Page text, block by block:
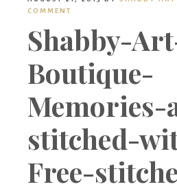
COMMENT
Shabby-
Boutique-
Memories-
stitched-
Free-